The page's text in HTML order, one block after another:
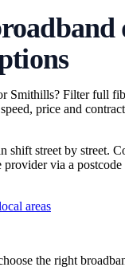
Smithills? Filter full
price and
shift street by street.
via a
areas
the right